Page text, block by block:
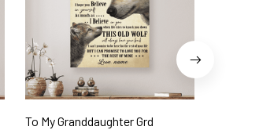
To My Granddaughter Grd